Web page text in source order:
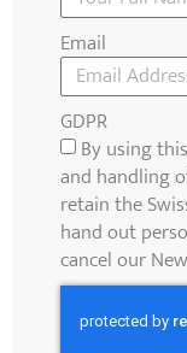
Email
GDPR
By using
and handling
retain the
hand out
cancel our